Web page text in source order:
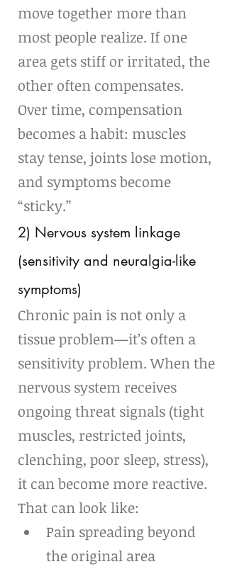
move together more than
most people realize. If one
area gets stiff or irritated, the
other often compensates.
Over time, compensation
becomes a habit: muscles
stay tense, joints lose motion,
and symptoms become
“sticky.”
2) Nervous system linkage
(sensitivity and neuralgia-like
symptoms)
Chronic pain is not only a
tissue problem—it’s often a
sensitivity problem. When the
nervous system receives
ongoing threat signals (tight
muscles, restricted joints,
clenching, poor sleep, stress),
it can become more reactive.
That can look like:
Pain spreading beyond
the original area